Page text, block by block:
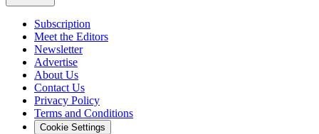
Subscription
Meet the Editors
Newsletter
Advertise
About Us
Contact Us
Privacy Policy
Terms and Conditions
Cookie Settings